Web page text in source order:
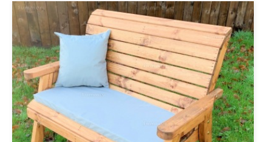
Table fully assembled
Minimal assembly required